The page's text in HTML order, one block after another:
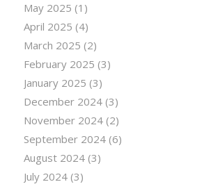
May 2025 (1)
April 2025 (4)
March 2025 (2)
February 2025 (3)
January 2025 (3)
December 2024(3)
November 2024(2)
September 2024(6)
August 2024(3)
July 2024(3)